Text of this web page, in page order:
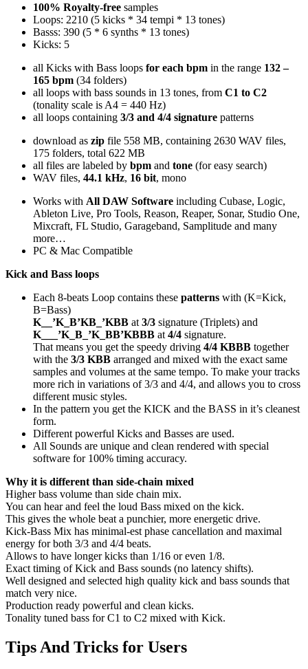
100% Royalty-free samples
Loops: 2210 (5 kicks * 34 tempi * 13 tones)
Basss: 390 (5 * 6 synths * 13 tones)
Kicks: 5
all Kicks with Bass loops for each bpm in the range 132 –
165 bpm (34 folders)
all loops with bass sounds in 13 tones, from C1 to C2
(tonality scale is A4 = 440 Hz)
all loops containing 3/3 and 4/4 signature patterns
download as zip file 558 MB, containing 2630 WAV files,
175 folders, total 622 MB
all files are labeled by bpm and tone (for easy search)
WAV files, 44.1 kHz, 16 bit, mono
Works with All DAW Software including Cubase, Logic,
Ableton Live, Pro Tools, Reason, Reaper, Sonar, Studio One,
Mixcraft, FL Studio, Garageband, Samplitude and many
more…
PC & Mac Compatible
Kick and Bass loops
Each 8-beats Loop contains these patterns with (K=Kick,
B=Bass)
K__’K_B’KB_’KBB at 3/3 signature (Triplets) and
K___’K_B_’K_BB’KBBB at 4/4 signature.
That means you get the speedy driving 4/4 KBBB together
with the 3/3 KBB arranged and mixed with the exact same
samples and volumes at the same tempo. To make your tracks
more rich in variations of 3/3 and 4/4, and allows you to cross
different music styles.
In the pattern you get the KICK and the BASS in it’s cleanest
form.
Different powerful Kicks and Basses are used.
All Sounds are unique and clean rendered with special
software for 100% timing accuracy.
Why it is different than side-chain mixed
Higher bass volume than side chain mix.
You can hear and feel the loud Bass mixed on the kick.
This gives the whole beat a punchier, more energetic drive.
Kick-Bass Mix has minimal-est phase cancellation and maximal
energy for both 3/3 and 4/4 beats.
Allows to have longer kicks than 1/16 or even 1/8.
Exact timing of Kick and Bass sounds (no latency shifts).
Well designed and selected high quality kick and bass sounds that
match very nice.
Production ready powerful and clean kicks.
Tonality tuned bass for C1 to C2 mixed with Kick.
Tips And Tricks for Users